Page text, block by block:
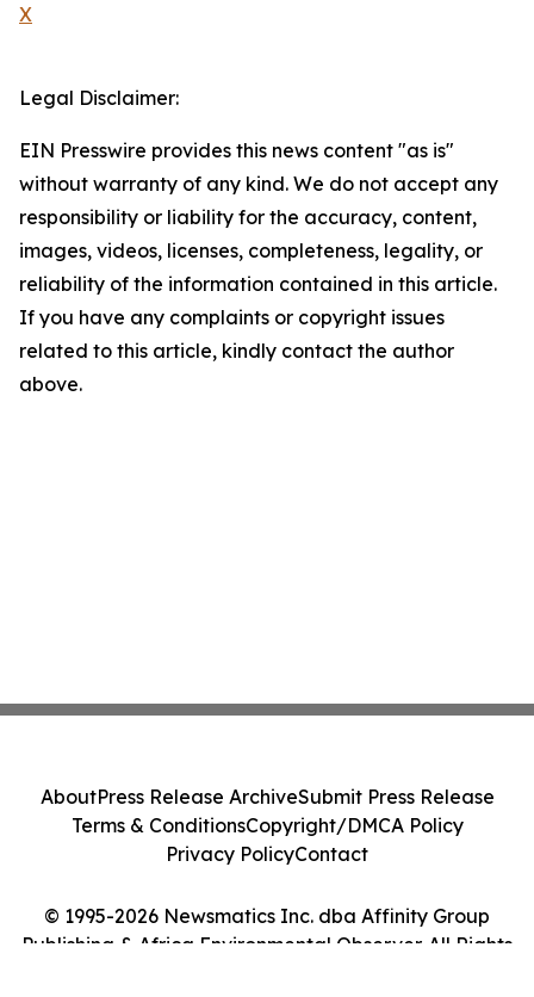
X
Legal Disclaimer:
EIN Presswire provides this news content "as is"
without warranty of any kind. We do not accept any
responsibility or liability for the accuracy, content,
images, videos, licenses, completeness, legality, or
reliability of the information contained in this article.
If you have any complaints or copyright issues
related to this article, kindly contact the author
above.
© 1995-2026 Newsmatics Inc. dba Affinity Group
Publishing & Africa Environmental Observer. All Rights
AboutPress Release ArchiveSubmit Press Release
Terms & ConditionsCopyright/DMCA Policy
Privacy PolicyContact